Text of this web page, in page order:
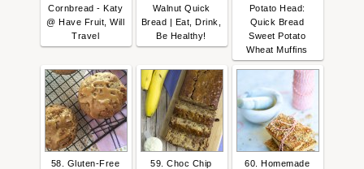
Cornbread - Katy
@ Have Fruit, Will
Travel
Walnut Quick
Bread | Eat, Drink,
Be Healthy!
Potato Head:
Quick Bread
Sweet Potato
Wheat Muffins
58. Gluten-Free
59. Choc Chip
60. Homemade